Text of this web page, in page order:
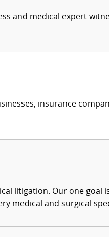
and medical expert
insurance
litigation. Our one goal
medical and surgical